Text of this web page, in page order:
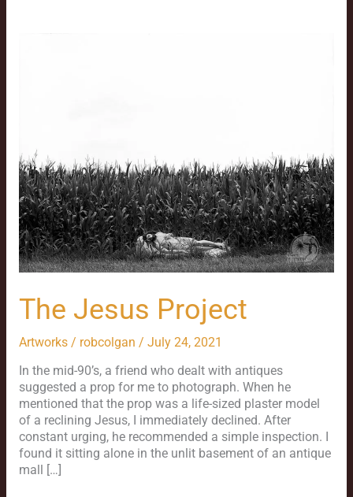
The Jesus Project
Artworks/ robcolgan / July 24, 2021
In the mid-90’s, a friend who dealt with antiques
suggested a prop for me to photograph. When he
mentioned that the prop was a life-sized plaster model
of a reclining Jesus, I immediately declined. After
constant urging, he recommended a simple inspection. I
found it sitting alone in the unlit basement of an antique
mall […]